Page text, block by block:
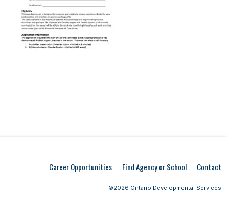
Career Opportunities Find Agency or School Contact
©2026 Ontario Developmental Services